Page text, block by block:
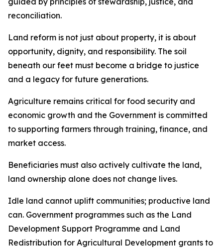
reconciliation.
Land reform is not just about property, it is about
opportunity, dignity, and responsibility. The soil
beneath our feet must become a bridge to justice
and a legacy for future generations.
Agriculture remains critical for food security and
economic growth and the Government is committed
to supporting farmers through training, finance, and
market access.
Beneficiaries must also actively cultivate the land,
land ownership alone does not change lives.
Idle land cannot uplift communities; productive land
can. Government programmes such as the Land
Development Support Programme and Land
Redistribution for Agricultural Development grants to